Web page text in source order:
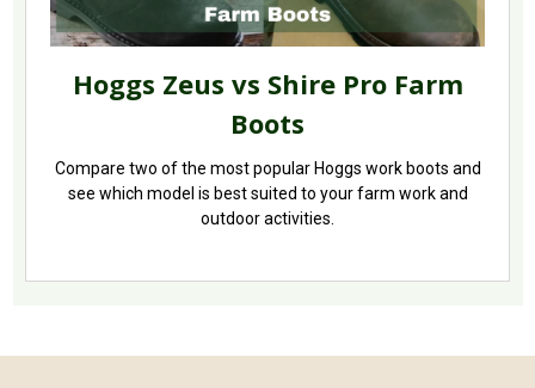
Hoggs Zeus vs Shire Pro Farm
Boots
Compare two of the most popular Hoggs work boots and
see which model is best suited to your farm work and
outdoor activities.